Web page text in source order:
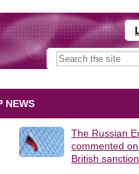
NEWS
The Russian
commented
British